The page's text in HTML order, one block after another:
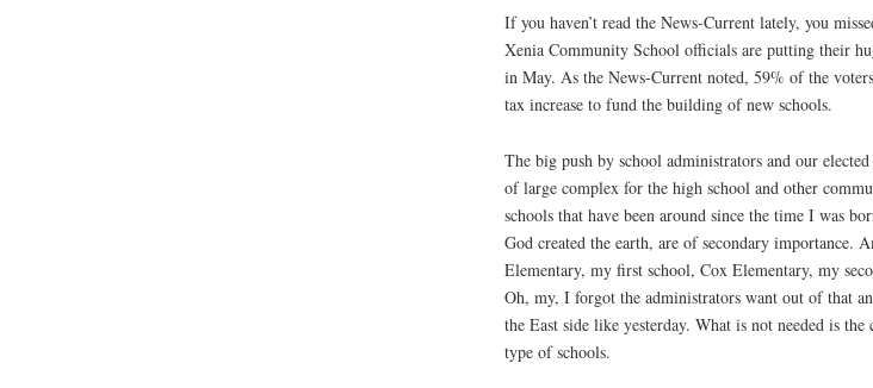
If you haven’t read the News-Current lately, you
Xenia Community School officials are putting their
in May. As the News-Current noted, 59% of the
tax increase to fund the building of new schools.
The big push by school administrators and our
of large complex for the high school and other
schools that have been around since the time I was
God created the earth, are of secondary importance.
Elementary, my first school, Cox Elementary, my
Oh, my, I forgot the administrators want out of that
the East side like yesterday. What is not needed is
type of schools.